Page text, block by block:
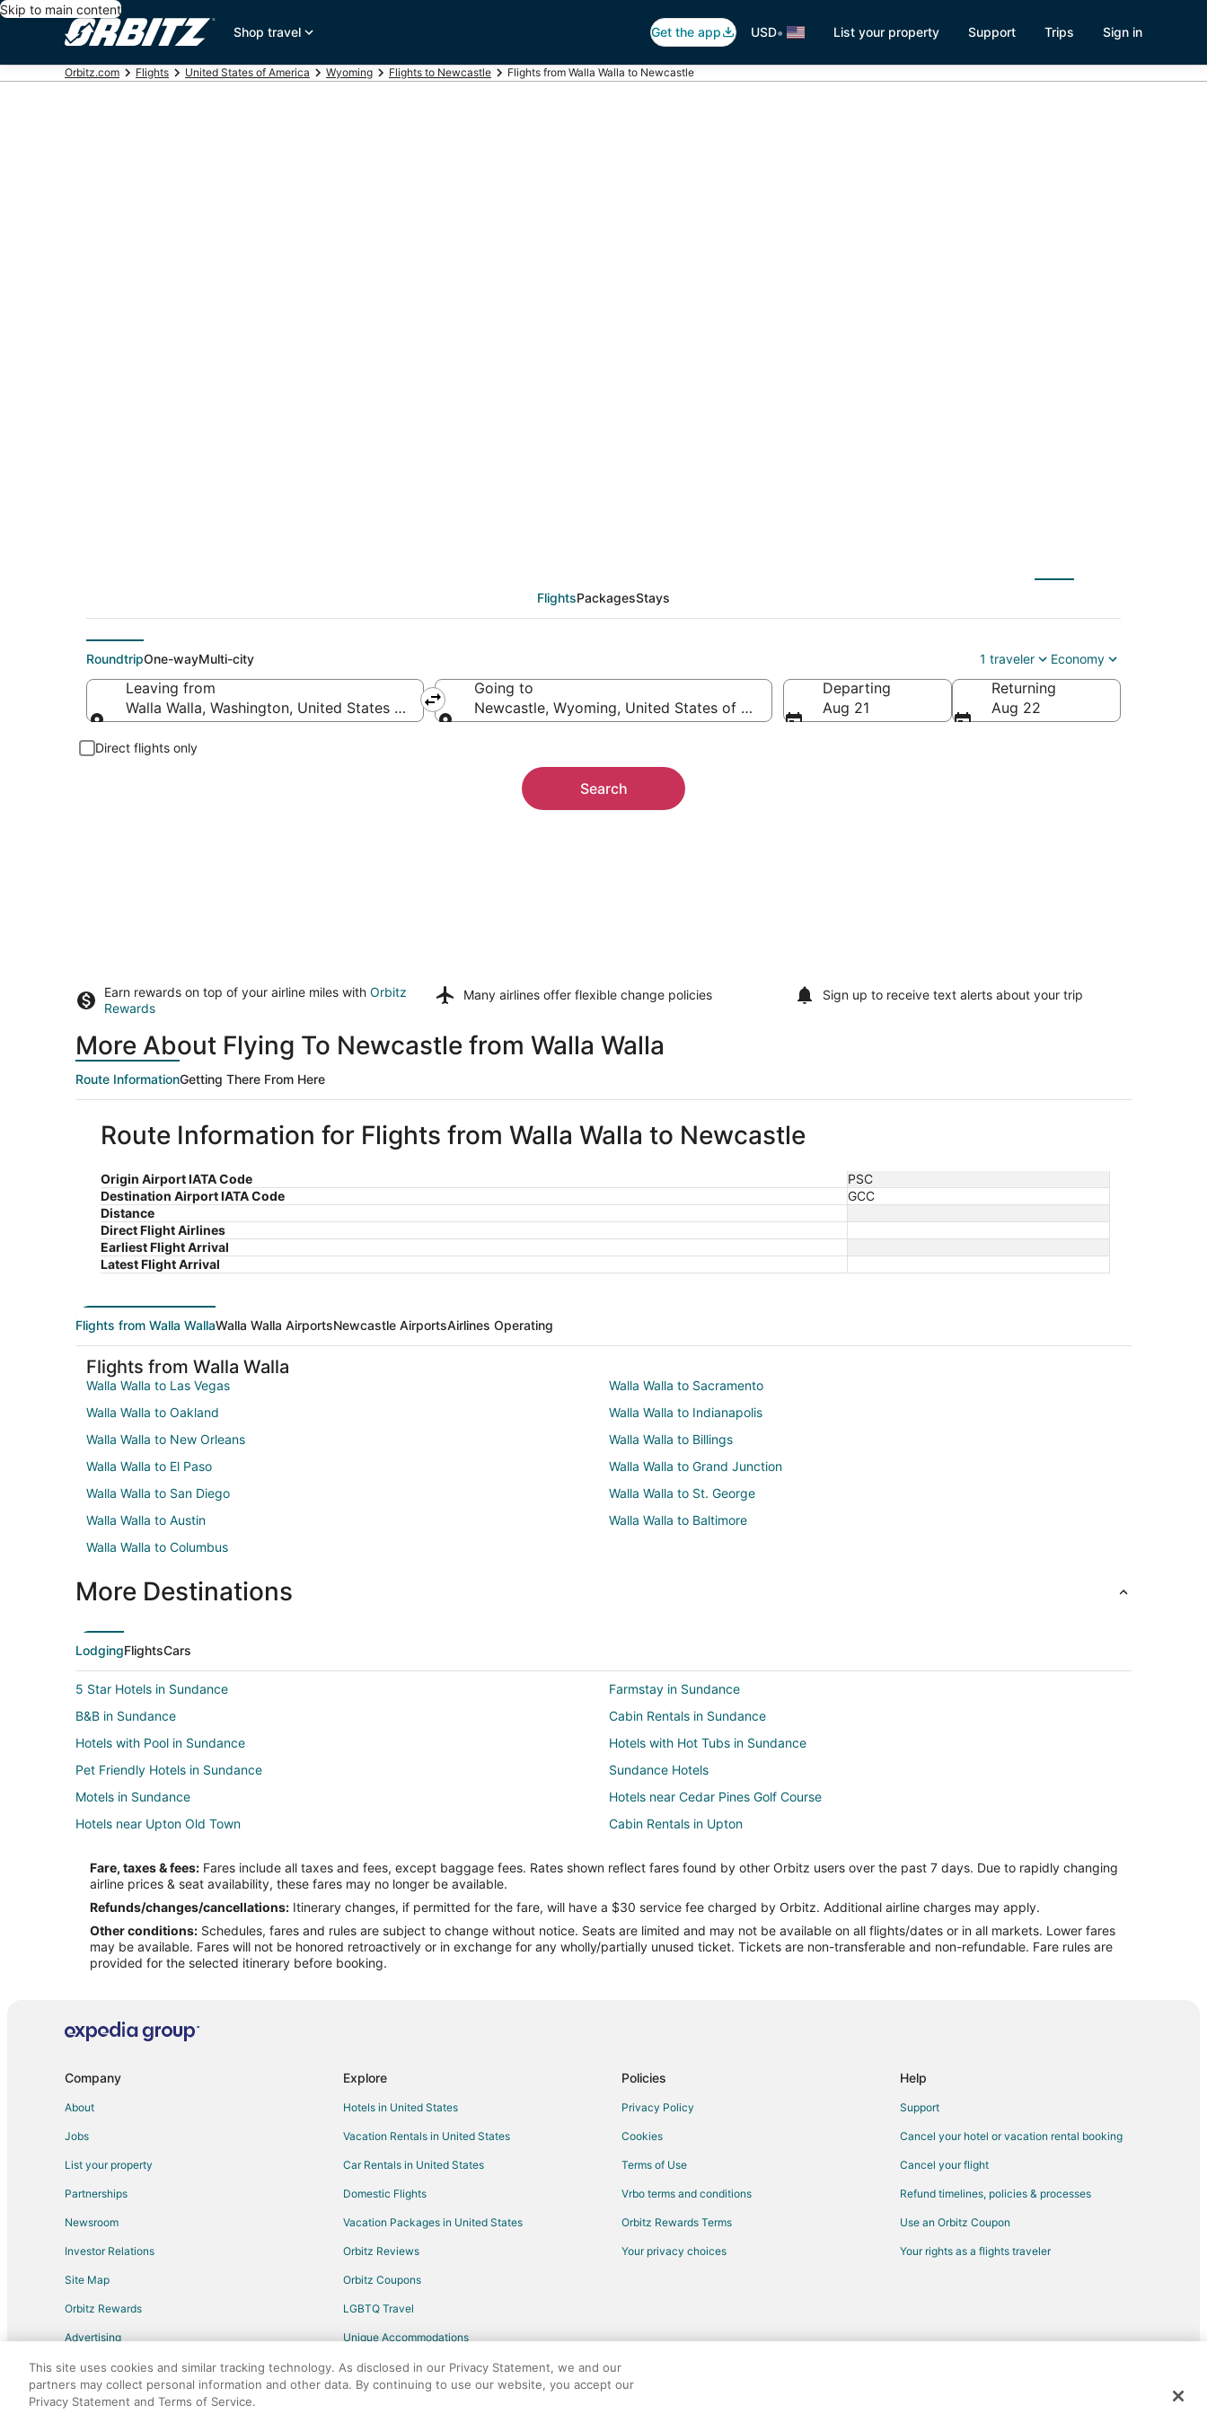
Skip to main content
Shop travel
Get the app USD• List your property Support Trips Sign in
Orbitz.com Flights United States of America Wyoming Flights to Newcastle Flights from Walla Walla to Newcastle
FlightsPackagesStays
RoundtripOne-wayMulti-city 1 traveler Economy
Leaving from
Walla Walla, Washington, United States of America
Going to
Newcastle, Wyoming, United States of America
Departing
Aug 21
Returning
Aug 22
Direct flights only
Search
Earn rewards on top of your airline miles with Orbitz
Rewards
Many airlines offer flexible change policies Sign up to receive text alerts about your trip
More About Flying To Newcastle from Walla Walla
Route InformationGetting There From Here
Route Information for Flights from Walla Walla to Newcastle
Origin Airport IATA Code
PSC
Destination Airport IATA Code
GCC
Distance
Direct Flight Airlines
Earliest Flight Arrival
Latest Flight Arrival
Flights from Walla WallaWalla Walla AirportsNewcastle AirportsAirlines Operating
Flights from Walla Walla
Walla Walla to Las Vegas
Walla Walla to Sacramento
Walla Walla to Oakland
Walla Walla to Indianapolis
Walla Walla to New Orleans
Walla Walla to Billings
Walla Walla to El Paso
Walla Walla to Grand Junction
Walla Walla to San Diego
Walla Walla to St. George
Walla Walla to Austin
Walla Walla to Baltimore
Walla Walla to Columbus
More Destinations
LodgingFlightsCars
5 Star Hotels in Sundance
Farmstay in Sundance
B&B in Sundance
Cabin Rentals in Sundance
Hotels with Pool in Sundance
Hotels with Hot Tubs in Sundance
Pet Friendly Hotels in Sundance
Sundance Hotels
Motels in Sundance
Hotels near Cedar Pines Golf Course
Hotels near Upton Old Town
Cabin Rentals in Upton
Lodges in Osage
3 Star Hotels in Four Corners
Cabin Rentals in Four Corners
Fare, taxes & fees: Fares include all taxes and fees, except baggage fees. Rates shown reflect fares found by other Orbitz users over the past 7 days. Due to rapidly changing
airline prices & seat availability, these fares may no longer be available.
Refunds/changes/cancellations: Itinerary changes, if permitted for the fare, will have a $30 service fee charged by Orbitz. Additional airline charges may apply.
Other conditions: Schedules, fares and rules are subject to change without notice. Seats are limited and may not be available on all flights/dates or in all markets. Lower fares
may be available. Fares will not be honored retroactively or in exchange for any wholly/partially unused ticket. Tickets are non-transferable and non-refundable. Fare rules are
provided for the selected itinerary before booking.
Company
About
Jobs
List your property
Partnerships
Newsroom
Investor Relations
Site Map
Orbitz Rewards
Advertising
Explore
Hotels in United States
Vacation Rentals in United States
Car Rentals in United States
Domestic Flights
Vacation Packages in United States
Orbitz Reviews
Orbitz Coupons
LGBTQ Travel
Unique Accommodations
Travel Blog
Policies
Privacy Policy
Cookies
Terms of Use
Vrbo terms and conditions
Orbitz Rewards Terms
Your privacy choices
Help
Support
Cancel your hotel or vacation rental booking
Cancel your flight
Refund timelines, policies & processes
Use an Orbitz Coupon
Your rights as a flights traveler
©2026 Expedia, Inc., an Expedia Group company. All rights reserved. Orbitz, Orbitz.com, and the Orbitz logo are registered trademarks of Expedia, Inc. CST# 2029030-50.
This site uses cookies and similar tracking technology. As disclosed in our Privacy Statement, we and our
partners may collect personal information and other data. By continuing to use our website, you accept our
Privacy Statement and Terms of Service.